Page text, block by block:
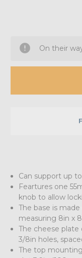
On their
Can support up to
Feartures one
knob to allow
The base is
measuring 8in x
The cheese
3/8in holes,
The top